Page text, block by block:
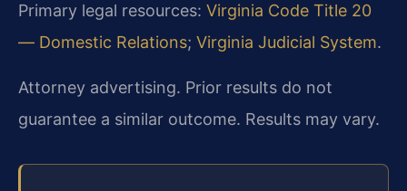
Primary legal resources: Virginia Code Title 20
— Domestic Relations; Virginia Judicial System.
Attorney advertising. Prior results do not
guarantee a similar outcome. Results may vary.